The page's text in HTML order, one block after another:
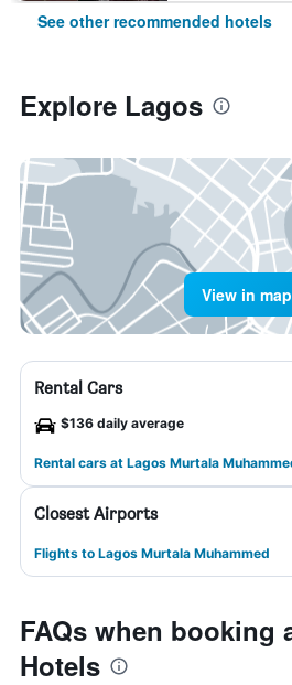
See other recommended hotels
Explore Lagos
View in map
Rental Cars
$136 daily average
Rental cars at Lagos Murtala
Closest Airports
Flights to Lagos Murtala Muhammed
FAQs when booking
Hotels